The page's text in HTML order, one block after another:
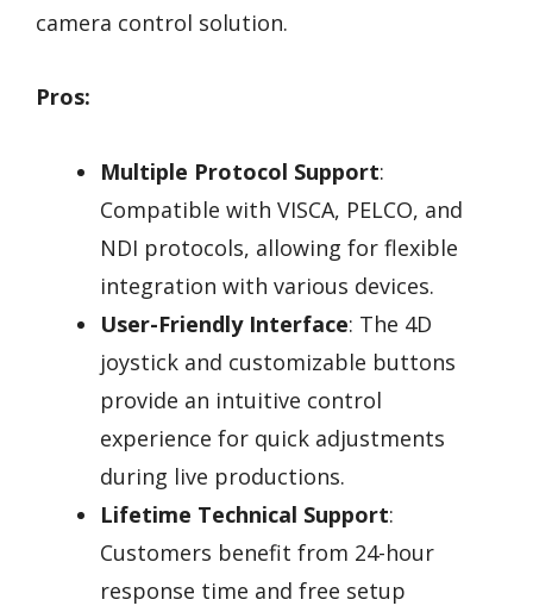
camera control solution.
Pros:
Multiple Protocol Support:
Compatible with VISCA, PELCO, and
NDI protocols, allowing for flexible
integration with various devices.
User-Friendly Interface: The 4D
joystick and customizable buttons
provide an intuitive control
experience for quick adjustments
during live productions.
Lifetime Technical Support:
Customers benefit from 24-hour
response time and free setup